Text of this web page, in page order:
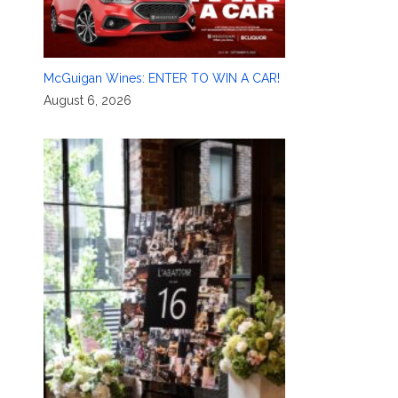
McGuigan Wines: ENTER TO WIN A CAR!
August 6, 2026